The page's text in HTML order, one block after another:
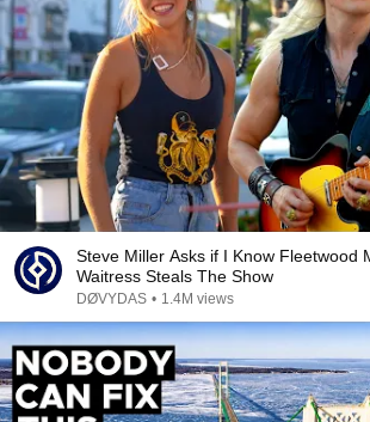
Steve Miller Asks if I Know Fleetwood
Waitress Steals The Show
DØVYDAS • 1.4M views